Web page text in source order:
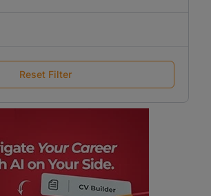
Reset Filter